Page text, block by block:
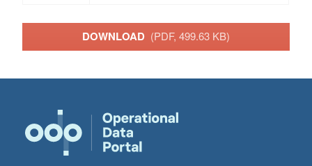
DOWNLOAD (PDF, 499.63 KB)